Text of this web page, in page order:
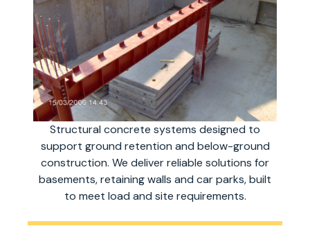
Structural concrete systems designed to
support ground retention and below-ground
construction. We deliver reliable solutions for
basements, retaining walls and car parks, built
to meet load and site requirements.